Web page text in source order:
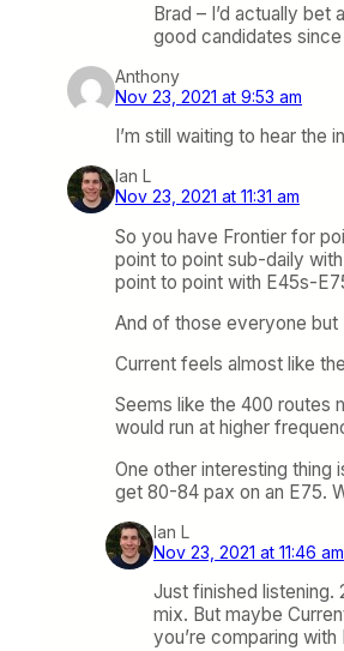
Brad – I’d actually bet
good candidates since
Anthony
Nov 23, 2021 at 9:53 am
I’m still waiting to hear
Ian L
Nov 23, 2021 at 11:31 am
So you have Frontier for
point to point sub-daily
point to point with E45s-
And of those everyone but
Current feels almost like
Seems like the 400 routes
would run at higher
One other interesting thing
get 80-84 pax on an E75.
Ian L
Nov 23, 2021 at 11:46 am
Just finished listening.
mix. But maybe
you’re comparing